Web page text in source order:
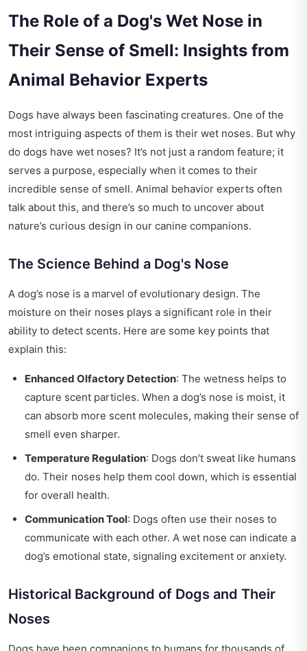
The Role of a Dog's Wet Nose in
Their Sense of Smell: Insights from
Animal Behavior Experts
Dogs have always been fascinating creatures. One of the
most intriguing aspects of them is their wet noses. But why
do dogs have wet noses? It’s not just a random feature; it
serves a purpose, especially when it comes to their
incredible sense of smell. Animal behavior experts often
talk about this, and there’s so much to uncover about
nature’s curious design in our canine companions.
The Science Behind a Dog's Nose
A dog’s nose is a marvel of evolutionary design. The
moisture on their noses plays a significant role in their
ability to detect scents. Here are some key points that
explain this:
Enhanced Olfactory Detection: The wetness helps to
capture scent particles. When a dog’s nose is moist, it
can absorb more scent molecules, making their sense of
smell even sharper.
Temperature Regulation: Dogs don’t sweat like humans
do. Their noses help them cool down, which is essential
for overall health.
Communication Tool: Dogs often use their noses to
communicate with each other. A wet nose can indicate a
dog’s emotional state, signaling excitement or anxiety.
Historical Background of Dogs and Their
Noses